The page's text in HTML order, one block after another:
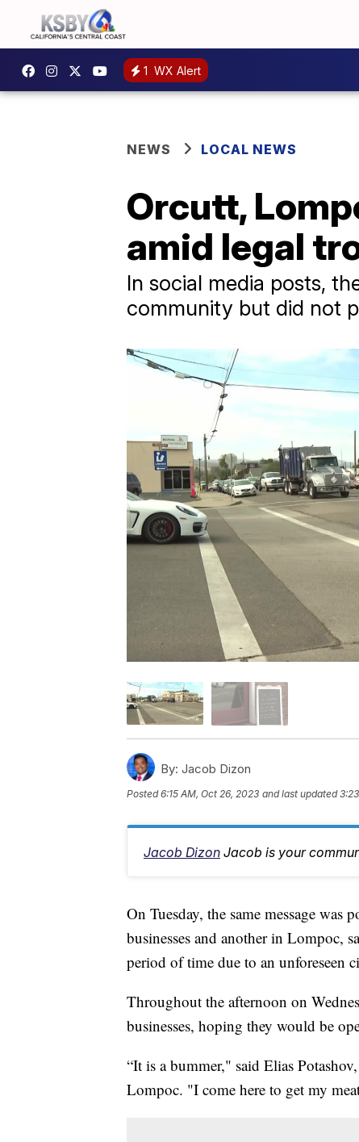
1 WX Alert
NEWS LOCAL NEWS
Orcutt,
amid legal
In social media posts,
community but did not
By: Jacob Dizon
Posted6:15 AM, Oct 26, 2023 and last updated
Jacob Dizon Jacob is your
On Tuesday, the same message was
businesses and another in Lompoc,
period of time due to an unforeseen
Throughout the afternoon on
businesses, hoping they would be
“It is a bummer," said Elias
Lompoc. "I come here to get my